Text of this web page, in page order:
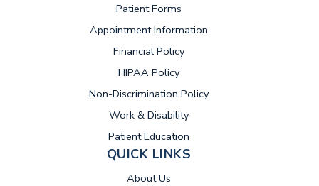
Patient Forms
Appointment Information
Financial Policy
HIPAA Policy
Non-Discrimination Policy
Work & Disability
Patient Education
QUICK LINKS
About Us